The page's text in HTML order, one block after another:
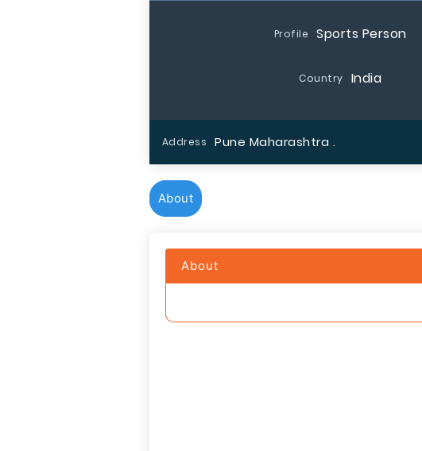
Profile Sports Person
Country India
Address Pune Maharashtra .
About
About